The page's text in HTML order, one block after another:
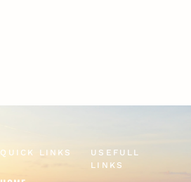
QUICK LINKS
USEFULL
LINKS